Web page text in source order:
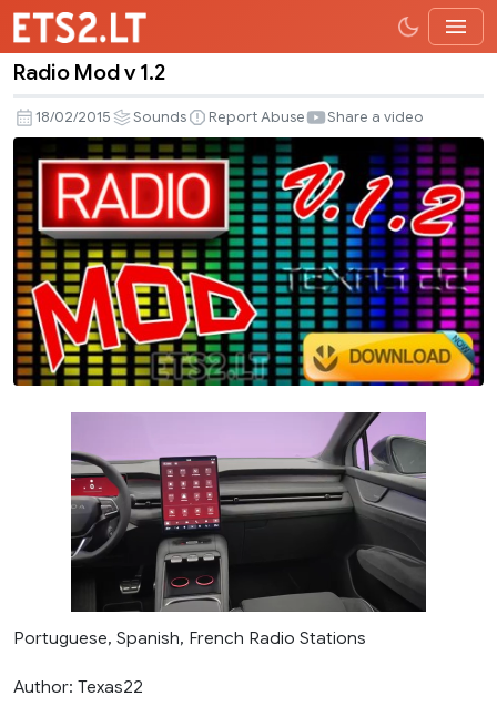
Mod
v
1.2
Radio Mod v 1.2
18/02/2015 Sounds Report Abuse Share a video
Portuguese, Spanish, French Radio Stations
Author: Texas22